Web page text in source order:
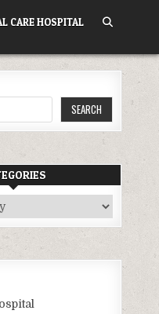
CARE HOSPITAL
SEARCH